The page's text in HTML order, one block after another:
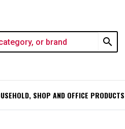
search
SHOP AND OFFICE PRODUCTS